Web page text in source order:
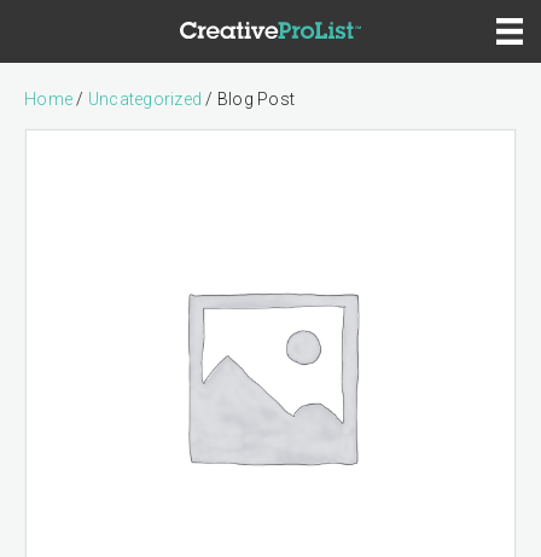
Home/ Uncategorized / Blog Post